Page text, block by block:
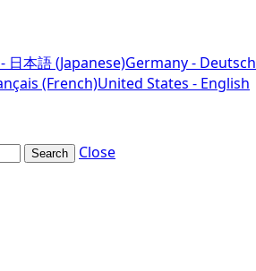
日本語 (Japanese)Germany - Deutsch
(French)United States - English
Search
Close